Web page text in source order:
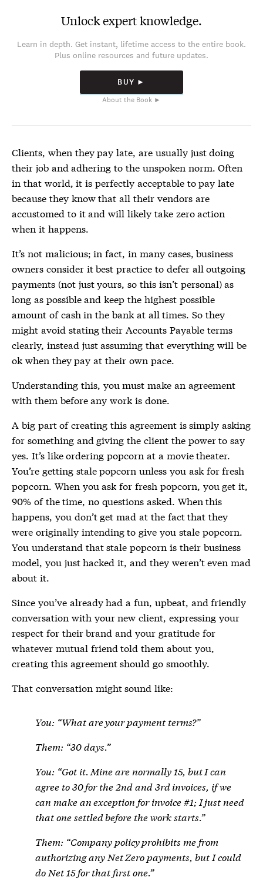
Unlock expert knowledge.
Learn in depth. Get instant, lifetime access to the entire book.
Plus online resources and future updates.
BUY ►
About the Book ►
Clients, when they pay late, are usually just doing
their job and adhering to the unspoken norm. Often
in that world, it is perfectly acceptable to pay late
because they know that all their vendors are
accustomed to it and will likely take zero action
when it happens.
It’s not malicious; in fact, in many cases, business
owners consider it best practice to defer all outgoing
payments (not just yours, so this isn’t personal) as
long as possible and keep the highest possible
amount of cash in the bank at all times. So they
might avoid stating their Accounts Payable terms
clearly, instead just assuming that everything will be
ok when they pay at their own pace.
Understanding this, you must make an agreement
with them before any work is done.
A big part of creating this agreement is simply asking
for something and giving the client the power to say
yes. It’s like ordering popcorn at a movie theater.
You’re getting stale popcorn unless you ask for fresh
popcorn. When you ask for fresh popcorn, you get it,
90% of the time, no questions asked. When this
happens, you don’t get mad at the fact that they
were originally intending to give you stale popcorn.
You understand that stale popcorn is their business
model, you just hacked it, and they weren’t even mad
about it.
Since you’ve already had a fun, upbeat, and friendly
conversation with your new client, expressing your
respect for their brand and your gratitude for
whatever mutual friend told them about you,
creating this agreement should go smoothly.
That conversation might sound like:
You: “What are your payment terms?”
Them: “30 days.”
You: “Got it. Mine are normally 15, but I can
agree to 30 for the 2nd and 3rd invoices, if we
can make an exception for invoice #1; I just need
that one settled before the work starts.”
Them: “Company policy prohibits me from
authorizing any Net Zero payments, but I could
do Net 15 for that first one.”